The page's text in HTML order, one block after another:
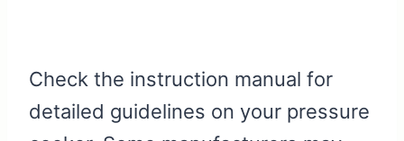
Check the instruction manual for
detailed guidelines on your pressure